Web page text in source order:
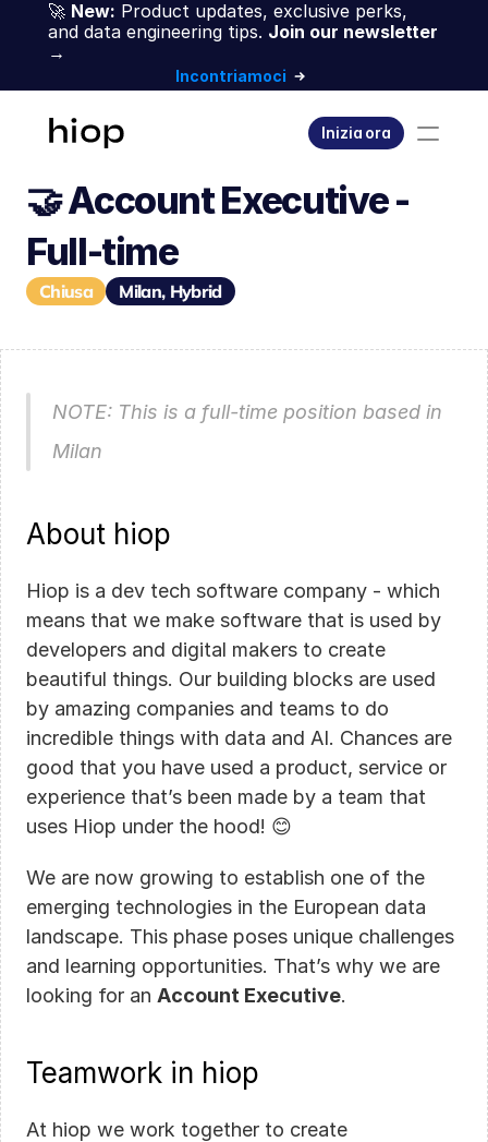
🤝 Account Executive -
Full-time
Chiusa Milan, Hybrid
NOTE: This is a full-time position based in
Milan
About hiop
Hiop is a dev tech software company - which
means that we make software that is used by
developers and digital makers to create
beautiful things. Our building blocks are used
by amazing companies and teams to do
incredible things with data and AI. Chances are
good that you have used a product, service or
experience that’s been made by a team that
uses Hiop under the hood! 😊
We are now growing to establish one of the
emerging technologies in the European data
landscape. This phase poses unique challenges
and learning opportunities. That’s why we are
looking for an Account Executive.
Teamwork in hiop
At hiop we work together to create
🚀 New: Product updates, exclusive perks,
and data engineering tips. Join our newsletter
→
Incontriamoci
Inizia ora